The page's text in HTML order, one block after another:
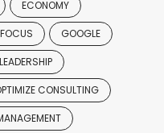
ECONOMY
FOCUS GOOGLE
LEADERSHIP
CONSULTING